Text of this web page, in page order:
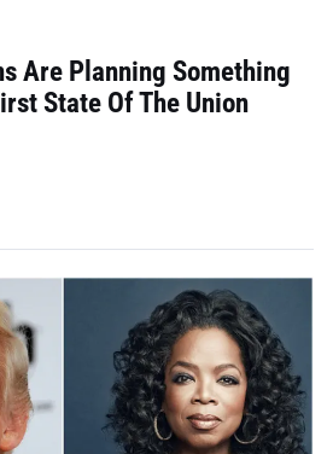
Are Planning Something
State Of The Union